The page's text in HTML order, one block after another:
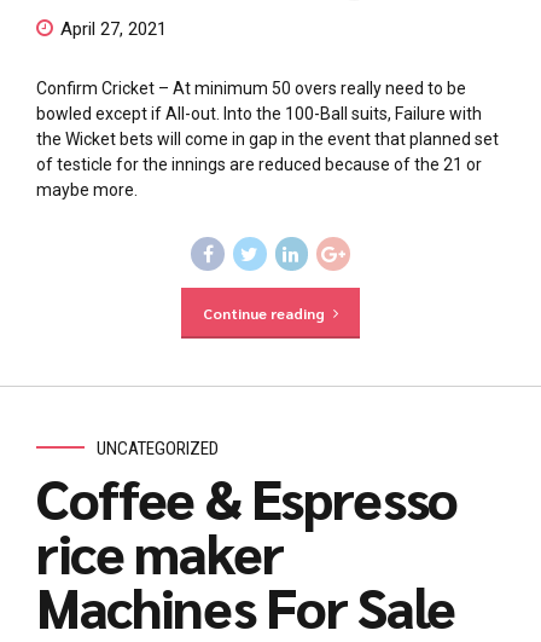
April 27, 2021
Confirm Cricket – At minimum 50 overs really need to be
bowled except if All-out. Into the 100-Ball suits, Failure with
the Wicket bets will come in gap in the event that planned set
of testicle for the innings are reduced because of the 21 or
maybe more.
Continue reading
UNCATEGORIZED
Coffee & Espresso
rice maker
Machines For Sale